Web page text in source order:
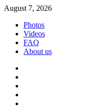
Skip
content
August 7, 2026
Photos
Videos
FAQ
About us